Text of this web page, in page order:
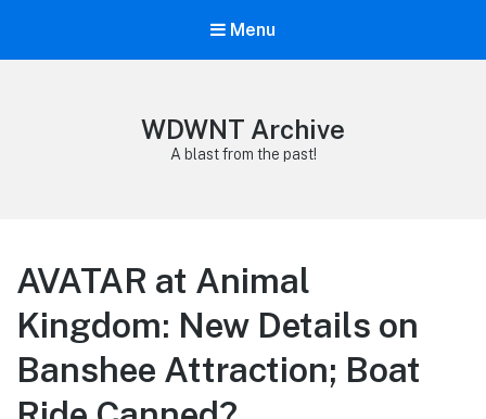
Menu
WDWNT Archive
A blast from the past!
AVATAR at Animal
Kingdom: New Details on
Banshee Attraction; Boat